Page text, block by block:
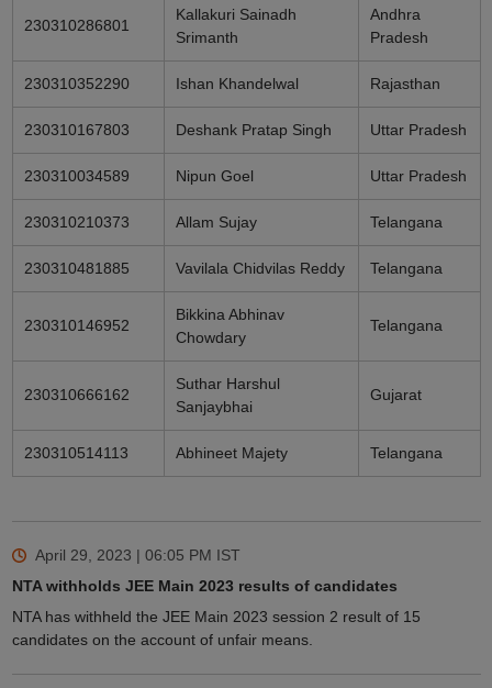
230310286801
Kallakuri Sainadh
Srimanth
Andhra
Pradesh
230310352290 Ishan Khandelwal Rajasthan
230310167803 Deshank Pratap Singh Uttar Pradesh
230310034589 Nipun Goel Uttar Pradesh
230310210373 Allam Sujay Telangana
230310481885 Vavilala Chidvilas Reddy Telangana
230310146952
Bikkina Abhinav
Chowdary
Telangana
230310666162
Suthar Harshul
Sanjaybhai
Gujarat
230310514113 Abhineet Majety Telangana
April 29, 2023 | 06:05 PM IST
NTA withholds JEE Main 2023 results of candidates
NTA has withheld the JEE Main 2023 session 2 result of 15
candidates on the account of unfair means.